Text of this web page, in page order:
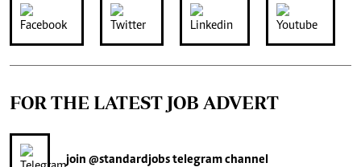
FOR THE LATEST JOB ADVERT
join @standardjobstelegram channel